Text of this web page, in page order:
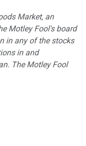
Market, an
Motley Fool's board
in any of the stocks
in and
The Motley Fool